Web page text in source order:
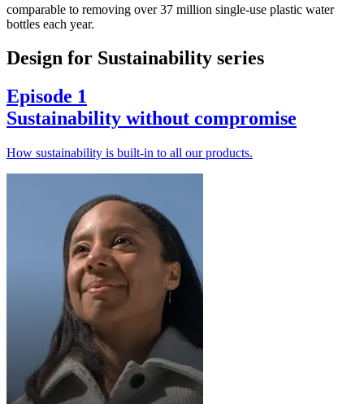
comparable to removing over 37 million single-use plastic water
bottles each year.
Design for Sustainability series
Episode 1
Sustainability without compromise
How sustainability is built-in to all our products.